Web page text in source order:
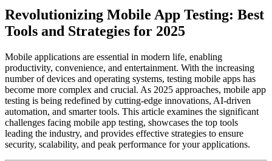
Revolutionizing Mobile App Testing: Best
Tools and Strategies for 2025
Mobile applications are essential in modern life, enabling
productivity, convenience, and entertainment. With the increasing
number of devices and operating systems, testing mobile apps has
become more complex and crucial. As 2025 approaches, mobile app
testing is being redefined by cutting-edge innovations, AI-driven
automation, and smarter tools. This article examines the significant
challenges facing mobile app testing, showcases the top tools
leading the industry, and provides effective strategies to ensure
security, scalability, and peak performance for your applications.